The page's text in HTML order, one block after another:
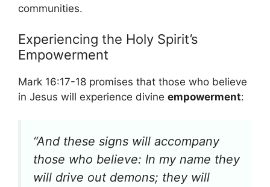
communities.
Experiencing the Holy Spirit’s
Empowerment
Mark 16:17-18 promises that those who believe
in Jesus will experience divine empowerment:
“And these signs will accompany
those who believe: In my name they
will drive out demons; they will